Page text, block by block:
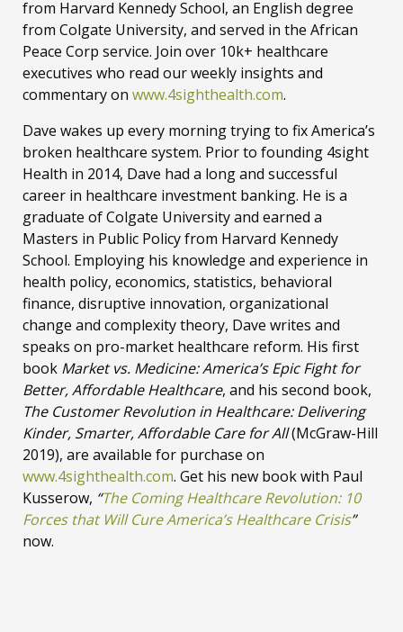
from Harvard Kennedy School, an English degree
from Colgate University, and served in the African
Peace Corp service. Join over 10k+ healthcare
executives who read our weekly insights and
commentary on www.4sighthealth.com.
Dave wakes up every morning trying to fix America’s
broken healthcare system. Prior to founding 4sight
Health in 2014, Dave had a long and successful
career in healthcare investment banking. He is a
graduate of Colgate University and earned a
Masters in Public Policy from Harvard Kennedy
School. Employing his knowledge and experience in
health policy, economics, statistics, behavioral
finance, disruptive innovation, organizational
change and complexity theory, Dave writes and
speaks on pro-market healthcare reform. His first
book Market vs. Medicine: America’s Epic Fight for
Better, Affordable Healthcare, and his second book,
The Customer Revolution in Healthcare: Delivering
Kinder, Smarter, Affordable Care for All(McGraw-Hill
2019), are available for purchase on
www.4sighthealth.com. Get his new book with Paul
Kusserow, “The Coming Healthcare Revolution: 10
Forces that Will Cure America’s Healthcare Crisis”
now.